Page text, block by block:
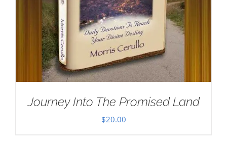
Journey Into The Promised Land
$20.00